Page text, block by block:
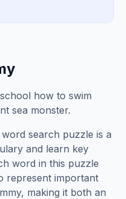
how to swim
sea monster.
search puzzle is a
and learn key
word in this puzzle
represent important
, making it both an